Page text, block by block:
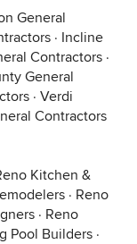
General
· Incline
Contractors ·
General
· Verdi
Contractors
Kitchen &
· Reno
· Reno
Pool Builders ·